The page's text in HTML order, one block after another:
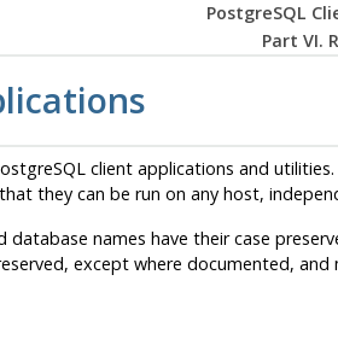
PostgreSQL
Part VI.
client applications and
they can be run on any host,
database names have their case
except where documented,